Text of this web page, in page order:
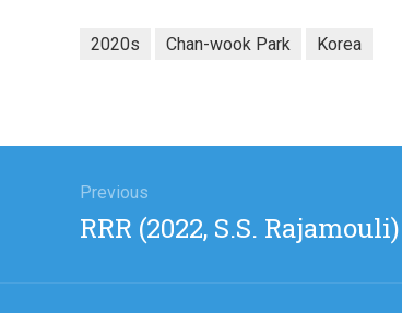
2020s Chan-wook Park Korea
navigation
Previous
Previous
RRR (2022, S.S. Rajamouli)